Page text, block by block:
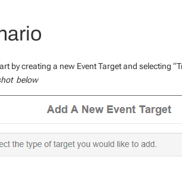
by creating a new Event Target and selecting
below